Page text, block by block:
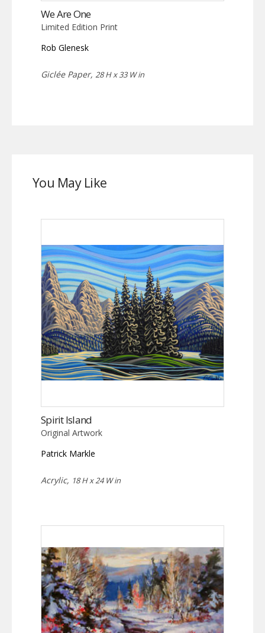
We Are One
Limited Edition Print
Rob Glenesk
Giclée Paper, 28 H x 33 W in
You May Like
Spirit Island
Original Artwork
Patrick Markle
Acrylic, 18 H x 24 W in